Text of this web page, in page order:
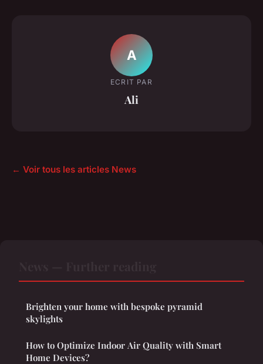
A
ECRIT PAR
Ali
← Voir tous les articles News
Brighten your home with bespoke pyramid
skylights
How to Optimize Indoor Air Quality with Smart
Home Devices?